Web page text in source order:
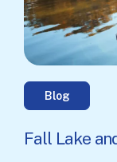
Blog
Fall Lake